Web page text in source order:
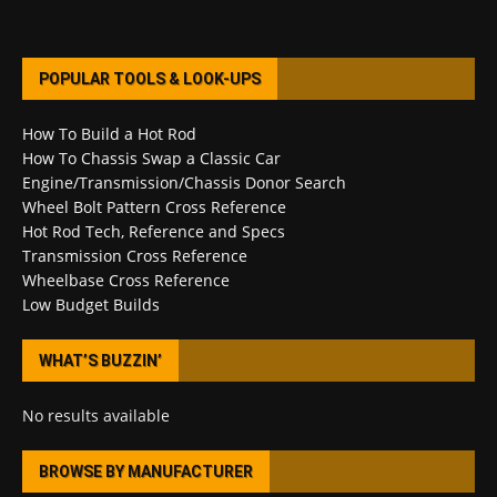
POPULAR TOOLS & LOOK-UPS
How To Build a Hot Rod
How To Chassis Swap a Classic Car
Engine/Transmission/Chassis Donor Search
Wheel Bolt Pattern Cross Reference
Hot Rod Tech, Reference and Specs
Transmission Cross Reference
Wheelbase Cross Reference
Low Budget Builds
WHAT’S BUZZIN’
No results available
BROWSE BY MANUFACTURER